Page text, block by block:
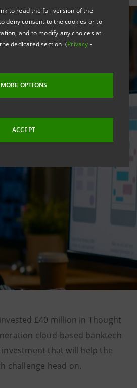
to read the full version of the
deny consent to the cookies or to
and to modify any choices at
dedicated section (Privacy -
MORE OPTIONS
ACCEPT
£40 million in Thought
cloud-based banktech
that will help the
challenge head on.